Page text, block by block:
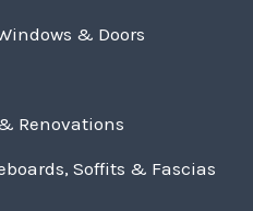
& Doors
Renovations
Soffits & Fascias